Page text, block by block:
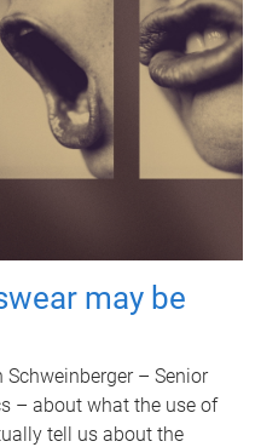
may be
– Senior
– about what the use of
tell us about the